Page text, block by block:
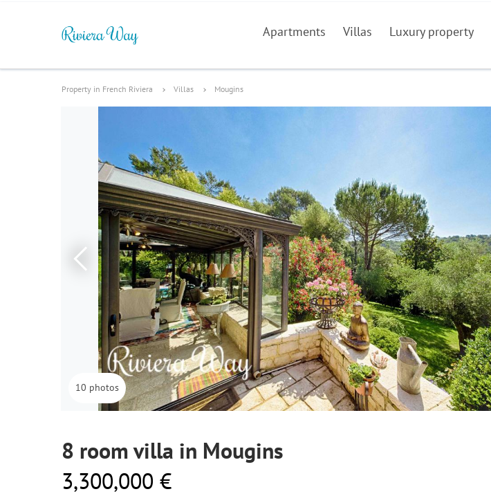
Apartments Villas Luxury property
Property in French Riviera Villas Mougins
10 photos
8 room villa in Mougins
3,300,000 €